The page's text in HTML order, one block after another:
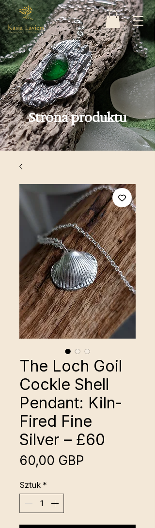
Strona produktu
The Loch Goil
Cockle Shell
Pendant: Kiln-
Fired Fine
Silver – £60
60,00 GBP
Sztuk *